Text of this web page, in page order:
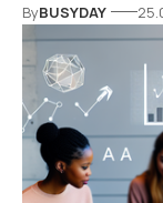
ByBUSYDAY